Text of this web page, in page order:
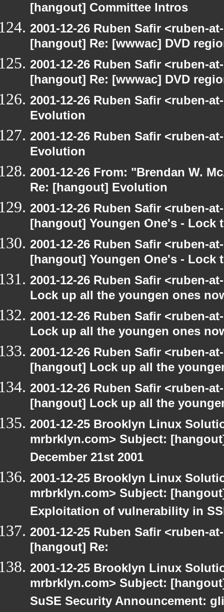
[hangout] Committee Intros
2001-12-26 Ruben Safir <ruben-
[hangout] Re: [wwwac] DVD
2001-12-26 Ruben Safir <ruben-
[hangout] Re: [wwwac] DVD
2001-12-26 Ruben Safir <ruben-
Evolution
2001-12-26 Ruben Safir <ruben-
Evolution
2001-12-26 From: "Brendan W.
Re: [hangout] Evolution
2001-12-26 Ruben Safir <ruben-
[hangout] Youngen One's - Lock
2001-12-26 Ruben Safir <ruben-
[hangout] Youngen One's - Lock
2001-12-26 Ruben Safir <ruben-
Lock up all the youngen ones
2001-12-26 Ruben Safir <ruben-
Lock up all the youngen ones
2001-12-26 Ruben Safir <ruben-
[hangout] Lock up all the
2001-12-26 Ruben Safir <ruben-
[hangout] Lock up all the
2001-12-25 Brooklyn Linux
mrbrklyn.com> Subject:
December 21st 2001
2001-12-25 Brooklyn Linux
mrbrklyn.com> Subject:
Exploitation of vulnerability in
2001-12-25 Ruben Safir <ruben-
[hangout] Re:
2001-12-25 Brooklyn Linux
mrbrklyn.com> Subject:
SuSE Security Announcement: